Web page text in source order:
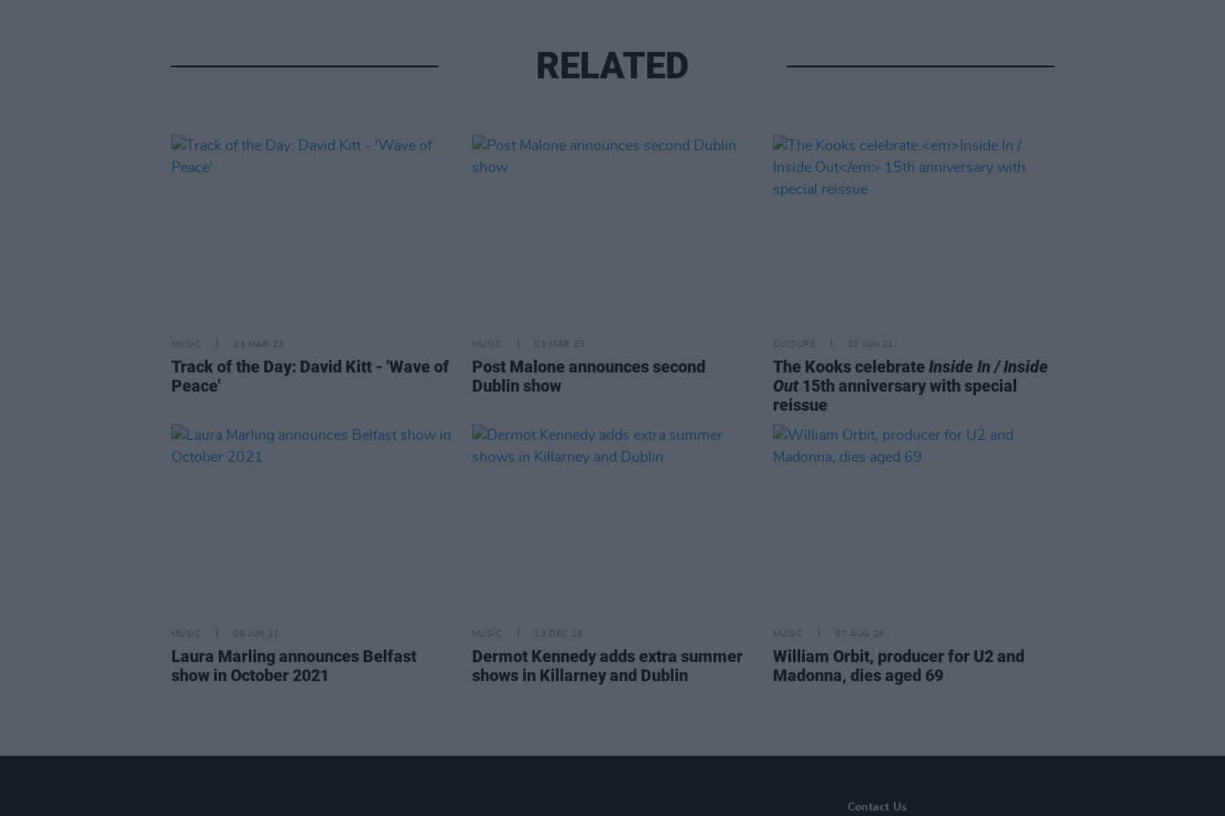
RELATED
MUSIC 23 MAR 23
Track of the Day: David Kitt - 'Wave of
Peace'
MUSIC 03 MAR 23
Post Malone announces second
Dublin show
CULTURE 10 JUN 21
The Kooks celebrateInside In / Inside
Out 15th anniversary with special
reissue
MUSIC 08 JUN 21
Laura Marling announces Belfast
show in October 2021
MUSIC 13 DEC 19
Dermot Kennedy adds extra summer
shows in Killarney and Dublin
MUSIC 07 AUG 26
William Orbit, producer for U2 and
Madonna, dies aged 69
Contact Us